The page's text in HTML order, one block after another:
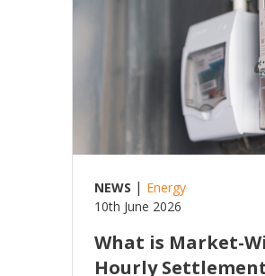
NEWS | Energy
10th June 2026
What is Market-
Hourly Settlement